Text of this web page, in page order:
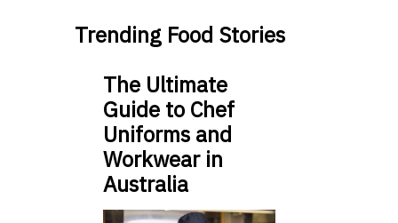
Trending Food Stories
The Ultimate
Guide to Chef
Uniforms and
Workwear in
Australia